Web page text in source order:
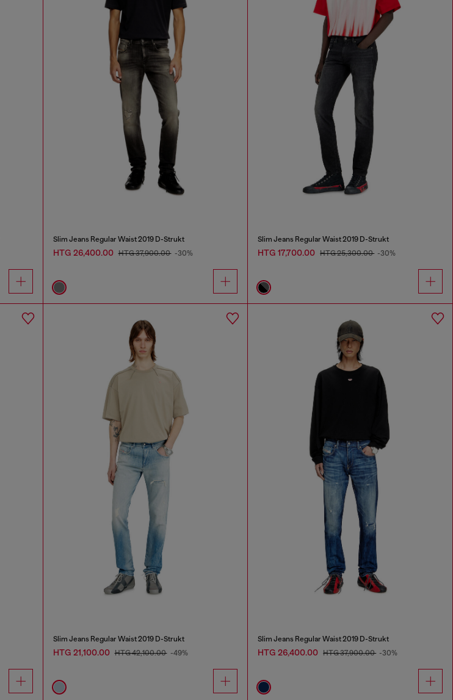
Slim Jeans Regular Waist 2019 D-Strukt
HTG 26,400.00 HTG 37,900.00 -30%
Slim Jeans Regular Waist 2019 D-Strukt
HTG 17,700.00 HTG 25,300.00 -30%
Slim Jeans Regular Waist 2019 D-Strukt
HTG 21,100.00 HTG 42,100.00 -49%
Slim Jeans Regular Waist 2019 D-Strukt
HTG 26,400.00 HTG 37,900.00 -30%